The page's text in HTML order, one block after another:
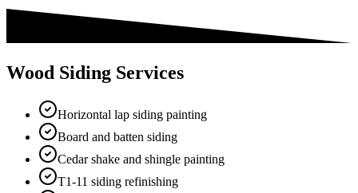
Wood Siding Services
Horizontal lap siding painting
Board and batten siding
Cedar shake and shingle painting
T1-11 siding refinishing